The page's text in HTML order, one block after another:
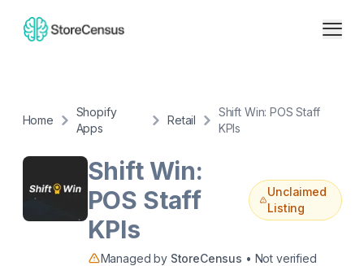
Home
Shopify
Apps
Retail
Shift Win: POS Staff
KPIs
Shift Win:
POS Staff
KPIs
Unclaimed
Listing
Managed by StoreCensus • Not verified